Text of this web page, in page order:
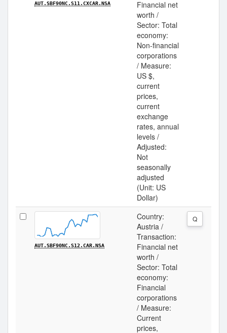
AUT.SBF90NC.S11.CXCAR.NSA
Financial net
worth /
Sector: Total
economy:
Non-financial
corporations
/ Measure:
US $,
current
prices,
current
exchange
rates, annual
levels /
Adjusted:
Not
seasonally
adjusted
(Unit: US
Dollar)
AUT.SBF90NC.S12.CAR.NSA
Country:
Austria /
Transaction:
Financial net
worth /
Sector: Total
economy:
Financial
corporations
/ Measure:
Current
prices,
Q